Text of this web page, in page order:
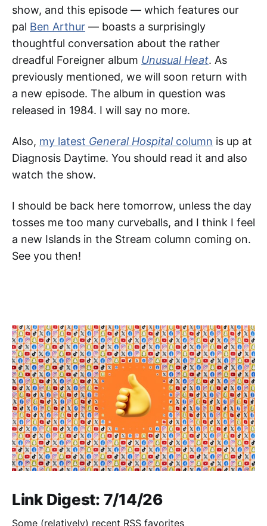
show, and this episode — which features our
pal Ben Arthur — boasts a surprisingly
thoughtful conversation about the rather
dreadful Foreigner album Unusual Heat. As
previously mentioned, we will soon return with
a new episode. The album in question was
released in 1984. I will say no more.
Also, my latest General Hospital column is up at
Diagnosis Daytime. You should read it and also
watch the show.
I should be back here tomorrow, unless the day
tosses me too many curveballs, and I think I feel
a new Islands in the Stream column coming on.
See you then!
Link Digest: 7/14/26
Some (relatively) recent RSS favorites